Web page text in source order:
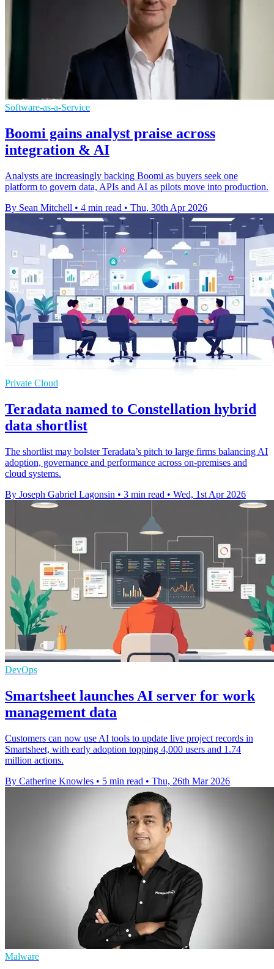
Software-as-a-Service
Boomi gains analyst praise across
integration & AI
Analysts are increasingly backing Boomi as buyers seek one
platform to govern data, APIs and AI as pilots move into production.
By Sean Mitchell • 4 min read • Thu, 30th Apr 2026
Private Cloud
Teradata named to Constellation hybrid
data shortlist
The shortlist may bolster Teradata’s pitch to large firms balancing AI
adoption, governance and performance across on-premises and
cloud systems.
By Joseph Gabriel Lagonsin • 3 min read • Wed, 1st Apr 2026
DevOps
Smartsheet launches AI server for work
management data
Customers can now use AI tools to update live project records in
Smartsheet, with early adoption topping 4,000 users and 1.74
million actions.
By Catherine Knowles • 5 min read • Thu, 26th Mar 2026
Malware